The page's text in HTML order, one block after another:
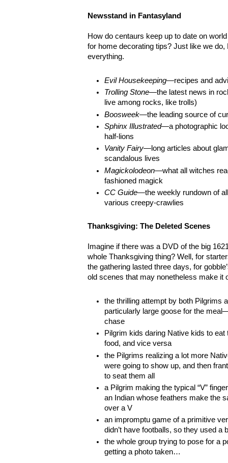
Newsstand in Fantasyland
How do centaurs keep up to date on
for home decorating tips? Just like we
everything.
Evil Housekeeping—recipes and
Trolling Stone—the latest news in
live among rocks, like trolls)
Boosweek—the leading source of
Sphinx Illustrated—a photographic
half-lions
Vanity Fairy—long articles about
scandalous lives
Magickolodeon—what all witches
fashioned magick
CC Guide—the weekly rundown of
various creepy-crawlies
Thanksgiving: The Deleted Scenes
Imagine if there was a DVD of the big
whole Thanksgiving thing? Well, for
the gathering lasted three days, for
old scenes that may nonetheless make it
the thrilling attempt by both Pilgrims
particularly large goose for the
chase
Pilgrim kids daring Native kids to
food, and vice versa
the Pilgrims realizing a lot more
were going to show up, and then
to seat them all
a Pilgrim making the typical “V”
an Indian whose feathers make the
over a V
an impromptu game of a primitive
didn’t have footballs, so they used a
the whole group trying to pose for a
getting a photo taken…